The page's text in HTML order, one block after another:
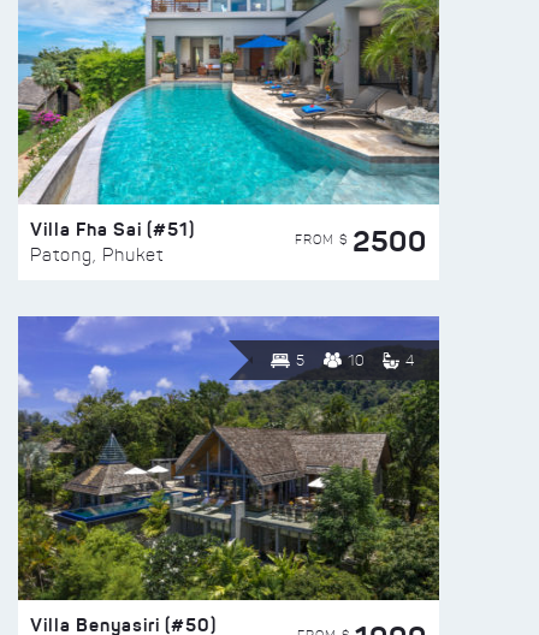
Villa Fha Sai (#51)
Patong, Phuket
FROM $ 2500
5 10 4
Villa Benyasiri (#50)